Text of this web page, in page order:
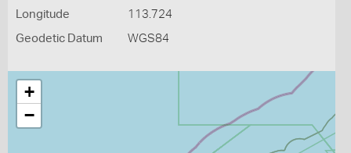
Longitude 113.724
Geodetic Datum WGS84
+
−